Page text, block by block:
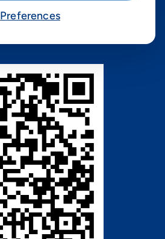
Procurement Terms &
Conditions
Preferences